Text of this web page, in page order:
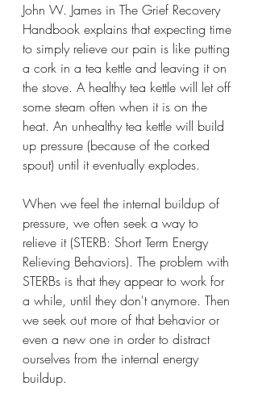
John W. James in The Grief Recovery
Handbook explains that expecting time
to simply relieve our pain is like putting
a cork in a tea kettle and leaving it on
the stove. A healthy tea kettle will let off
some steam often when it is on the
heat. An unhealthy tea kettle will build
up pressure (because of the corked
spout) until it eventually explodes.
When we feel the internal buildup of
pressure, we often seek a way to
relieve it (STERB: Short Term Energy
Relieving Behaviors). The problem with
STERBs is that they appear to work for
a while, until they don't anymore. Then
we seek out more of that behavior or
even a new one in order to distract
ourselves from the internal energy
buildup.